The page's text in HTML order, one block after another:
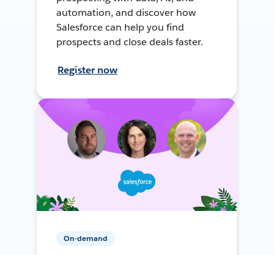
automation, and discover how
Salesforce can help you find
prospects and close deals faster.
Register now
On-demand